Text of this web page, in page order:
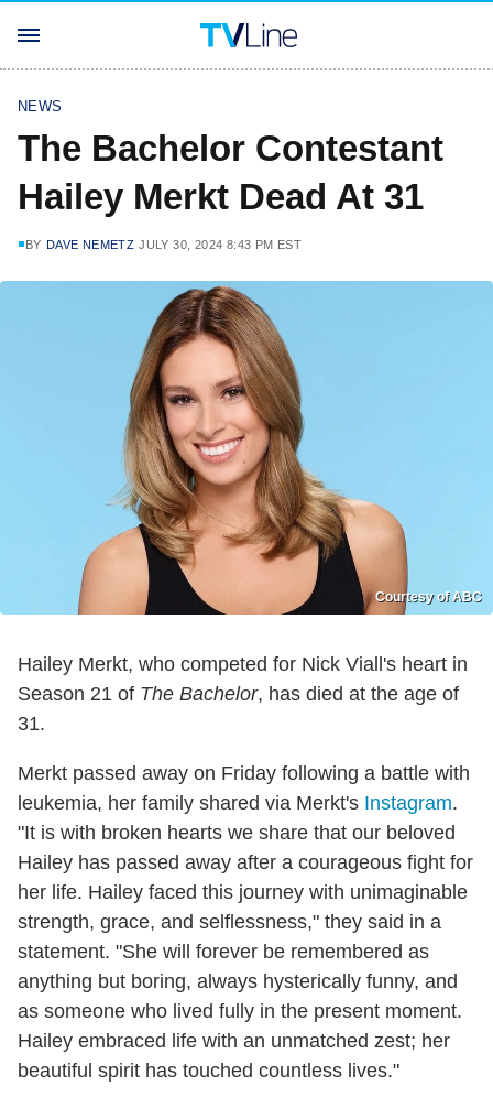
NEWS
The Bachelor Contestant
Hailey Merkt Dead At 31
BY DAVE NEMETZ JULY 30, 2024 8:43 PM EST
Courtesy of ABC
Hailey Merkt, who competed for Nick Viall's heart in
Season 21 of The Bachelor, has died at the age of
31.
Merkt passed away on Friday following a battle with
leukemia, her family shared via Merkt's Instagram.
"It is with broken hearts we share that our beloved
Hailey has passed away after a courageous fight for
her life. Hailey faced this journey with unimaginable
strength, grace, and selflessness," they said in a
statement. "She will forever be remembered as
anything but boring, always hysterically funny, and
as someone who lived fully in the present moment.
Hailey embraced life with an unmatched zest; her
beautiful spirit has touched countless lives."